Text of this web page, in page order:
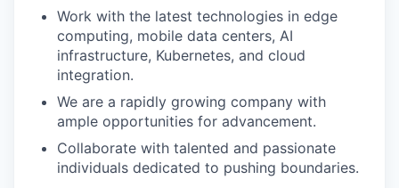
Work with the latest technologies in edge
computing, mobile data centers, AI
infrastructure, Kubernetes, and cloud
integration.
We are a rapidly growing company with
ample opportunities for advancement.
Collaborate with talented and passionate
individuals dedicated to pushing boundaries.